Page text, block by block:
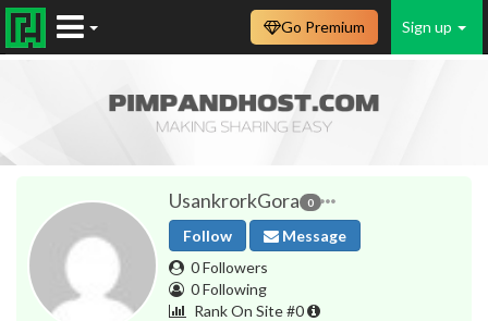
Sign up
Go Premium
UsankrorkGora 0
Follow
Message
0 Followers
0 Following
Rank On Site #0